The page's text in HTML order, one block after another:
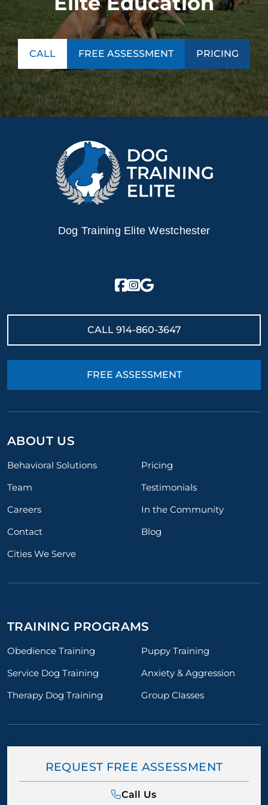
CALL FREE ASSESSMENT PRICING
Dog Training Elite Westchester
CALL 914-860-3647
FREE ASSESSMENT
ABOUT US
Behavioral Solutions
Pricing
Team
Testimonials
Careers
In the Community
Contact
Blog
Cities We Serve
TRAINING PROGRAMS
Obedience Training
Puppy Training
Service Dog Training
Anxiety & Aggression
Therapy Dog Training
Group Classes
REQUEST FREE ASSESSMENT
Call Us